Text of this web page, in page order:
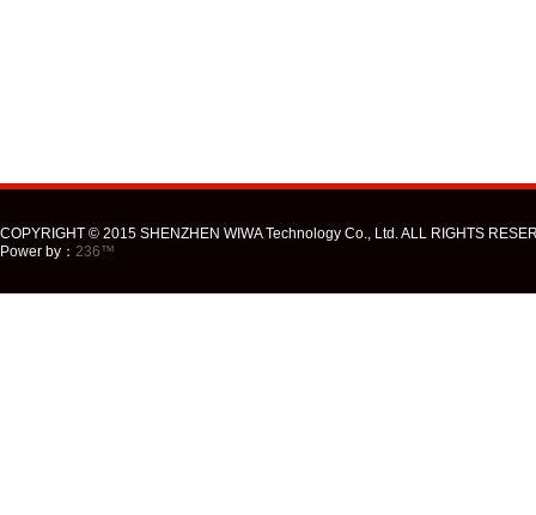
COPYRIGHT © 2015 SHENZHEN WIWA Technology Co., Ltd. ALL RIGHTS
Power by： 236™